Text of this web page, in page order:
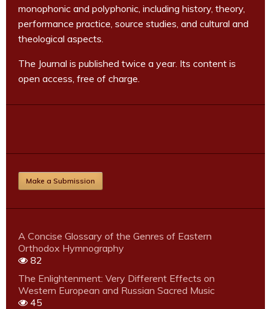
monophonic and polyphonic, including history, theory,
performance practice, source studies, and cultural and
theological aspects.
The Journal is published twice a year. Its content is
open access, free of charge.
Make a Submission
A Concise Glossary of the Genres of Eastern
Orthodox Hymnography
82
The Enlightenment: Very Different Effects on
Western European and Russian Sacred Music
45